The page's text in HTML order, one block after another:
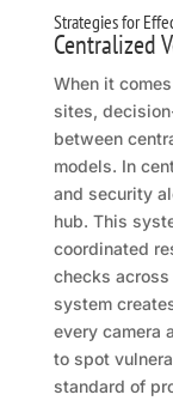
Strategies for
Centralized
When it
sites,
between
models. In
and security
hub. This
coordinated
checks
system
every camera
to spot
standard of